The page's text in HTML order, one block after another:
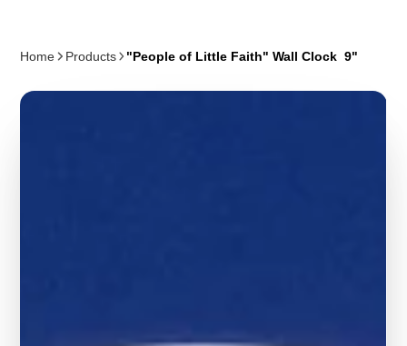
Home Products "People of Little Faith" Wall Clock 9"